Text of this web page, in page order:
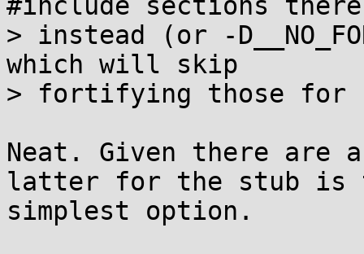
> instead (or -
which will skip
> fortifying those for
Neat. Given there are
latter for the stub is
simplest option.